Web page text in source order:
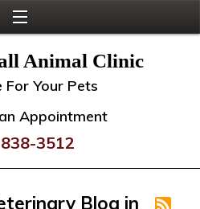
Animal Clinic
For Your Pets
Appointment
3512
Blog in